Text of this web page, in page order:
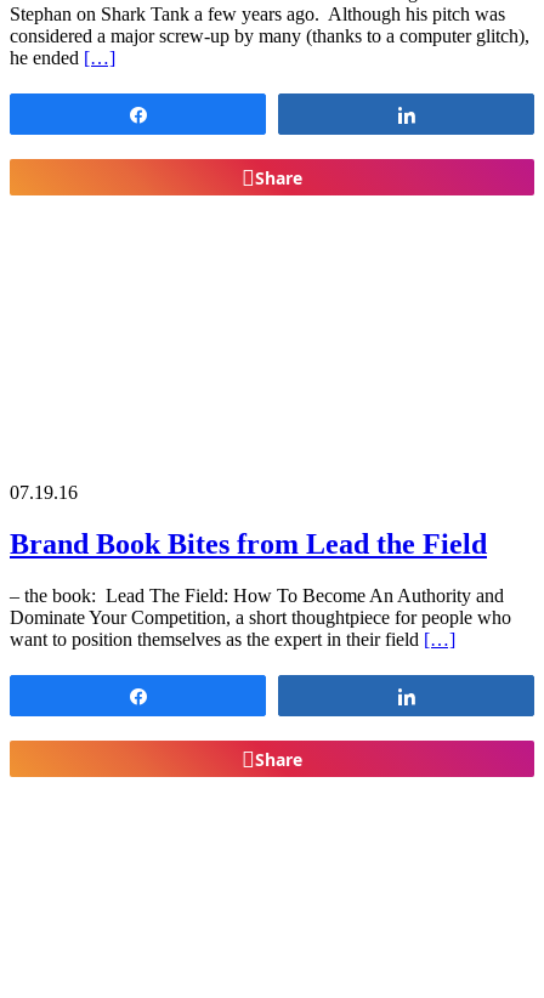
Stephan on Shark Tank a few years ago. Although his pitch was
considered a major screw-up by many (thanks to a computer glitch),
he ended […]
Share
07.19.16
Brand Book Bites from Lead the Field
– the book: Lead The Field: How To Become An Authority and
Dominate Your Competition, a short thoughtpiece for people who
want to position themselves as the expert in their field […]
Share